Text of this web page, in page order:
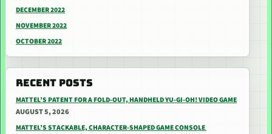
DECEMBER 2022
NOVEMBER 2022
OCTOBER 2022
RECENT POSTS
MATTEL’S PATENT FOR A FOLD-OUT, HANDHELD YU-GI-OH! VIDEO GAME
AUGUST 5, 2026
MATTEL’S STACKABLE, CHARACTER-SHAPED GAME CONSOLE